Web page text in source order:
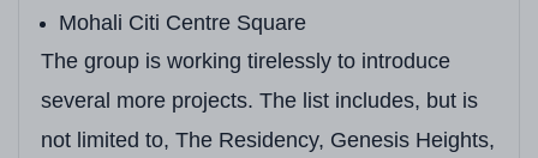
Mohali Citi Centre Square
The group is working tirelessly to introduce
several more projects. The list includes, but is
not limited to, The Residency, Genesis Heights,